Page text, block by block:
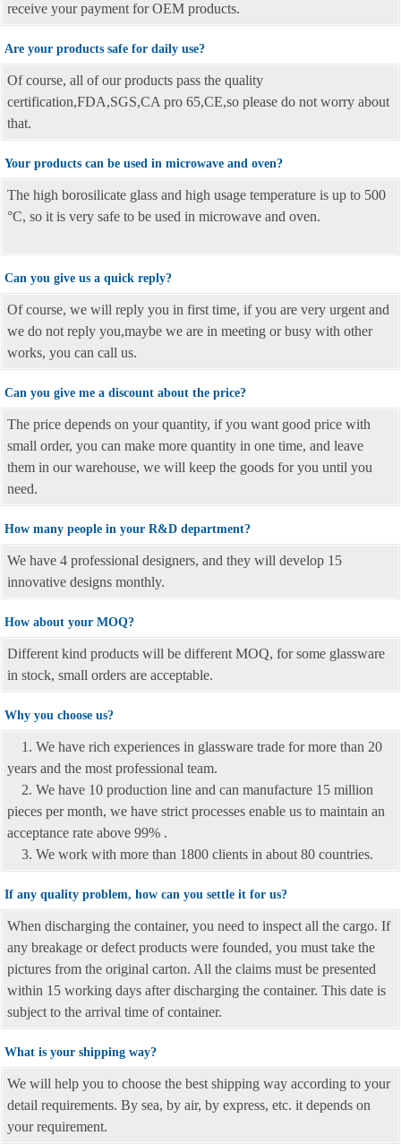
receive your payment for OEM products.
Are your products safe for daily use?
Of course, all of our products pass the quality
certification,FDA,SGS,CA pro 65,CE,so please do not worry about
that.
Your products can be used in microwave and oven?
The high borosilicate glass and high usage temperature is up to 500
°C, so it is very safe to be used in microwave and oven.
Can you give us a quick reply?
Of course, we will reply you in first time, if you are very urgent and
we do not reply you,maybe we are in meeting or busy with other
works, you can call us.
Can you give me a discount about the price?
The price depends on your quantity, if you want good price with
small order, you can make more quantity in one time, and leave
them in our warehouse, we will keep the goods for you until you
need.
How many people in your R&D department?
We have 4 professional designers, and they will develop 15
innovative designs monthly.
How about your MOQ?
Different kind products will be different MOQ, for some glassware
in stock, small orders are acceptable.
Why you choose us?
1. We have rich experiences in glassware trade for more than 20
years and the most professional team.
2. We have 10 production line and can manufacture 15 million
pieces per month, we have strict processes enable us to maintain an
acceptance rate above 99% .
3. We work with more than 1800 clients in about 80 countries.
If any quality problem, how can you settle it for us?
When discharging the container, you need to inspect all the cargo. If
any breakage or defect products were founded, you must take the
pictures from the original carton. All the claims must be presented
within 15 working days after discharging the container. This date is
subject to the arrival time of container.
What is your shipping way?
We will help you to choose the best shipping way according to your
detail requirements. By sea, by air, by express, etc. it depends on
your requirement.